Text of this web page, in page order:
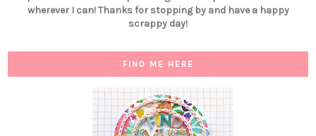
wherever I can! Thanks for stopping by and have a happy
scrappy day!
FIND ME HERE